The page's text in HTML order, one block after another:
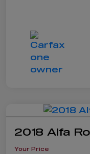
2018 Alfa
Your Price